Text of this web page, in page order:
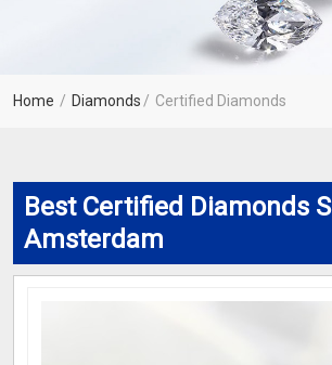
Home Diamonds Certified Diamonds
Best Certified Diamonds
Amsterdam